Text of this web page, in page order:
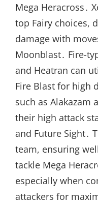
Mega Heracross․
top Fairy choices,
damage with
Moonblast․ Fire-
and Heatran can
Fire Blast for high
such as Alakazam
their high attack
and Future Sight․
team, ensuring
tackle Mega
especially when
attackers for